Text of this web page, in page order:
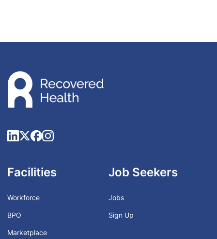
Facilities
Workforce
BPO
Marketplace
Job Seekers
Jobs
Sign Up